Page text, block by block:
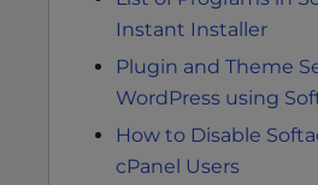
Instant Installer
Plugin and Theme
WordPress using
How to Disable
cPanel Users